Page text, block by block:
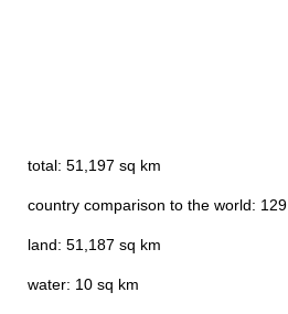
total: 51,197 sq km
country comparison to the world: 129
land: 51,187 sq km
water: 10 sq km